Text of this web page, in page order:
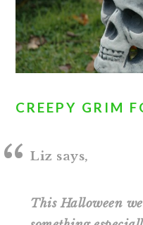
CREEPY GRIM
Liz says,
This Halloween